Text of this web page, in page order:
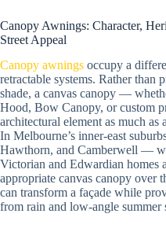
Canopy Awnings: Character,
Street Appeal
Canopy awnings occupy a
retractable systems. Rather than
shade, a canvas canopy —
Hood, Bow Canopy, or custom
architectural element as much as
In Melbourne’s inner-east
Hawthorn, and Camberwell —
Victorian and Edwardian homes
appropriate canvas canopy over
can transform a façade while
from rain and low-angle summer